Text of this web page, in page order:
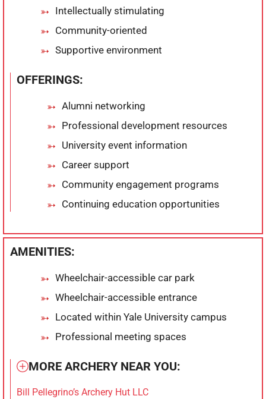
Intellectually stimulating
Community-oriented
Supportive environment
OFFERINGS:
Alumni networking
Professional development resources
University event information
Career support
Community engagement programs
Continuing education opportunities
AMENITIES:
Wheelchair-accessible car park
Wheelchair-accessible entrance
Located within Yale University campus
Professional meeting spaces
MORE ARCHERY NEAR YOU:
Bill Pellegrino’s Archery Hut LLC